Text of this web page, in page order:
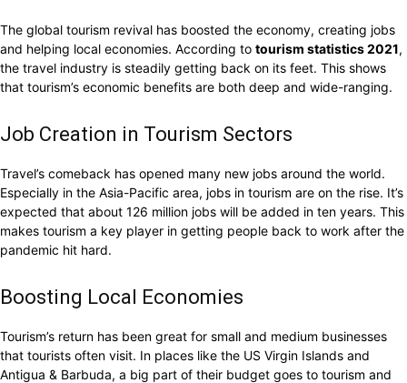
The global tourism revival has boosted the economy, creating jobs
and helping local economies. According to tourism statistics 2021,
the travel industry is steadily getting back on its feet. This shows
that tourism’s economic benefits are both deep and wide-ranging.
Job Creation in Tourism Sectors
Travel’s comeback has opened many new jobs around the world.
Especially in the Asia-Pacific area, jobs in tourism are on the rise. It’s
expected that about 126 million jobs will be added in ten years. This
makes tourism a key player in getting people back to work after the
pandemic hit hard.
Boosting Local Economies
Tourism’s return has been great for small and medium businesses
that tourists often visit. In places like the US Virgin Islands and
Antigua & Barbuda, a big part of their budget goes to tourism and